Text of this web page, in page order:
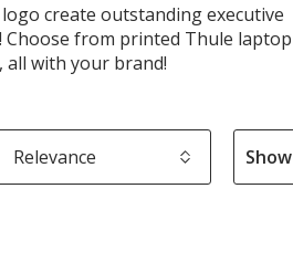
create outstanding executive
from printed Thule laptop
all with your brand!
Show